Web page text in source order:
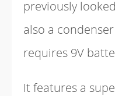
previously
also a
requires 9V
It features a